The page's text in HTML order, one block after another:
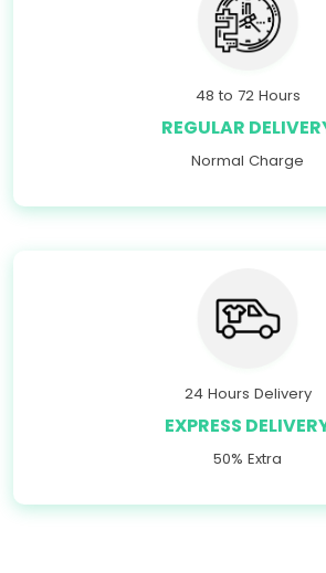
48 to 72 Hours
REGULAR
Normal Charge
24 Hours Delivery
EXPRESS
50% Extra